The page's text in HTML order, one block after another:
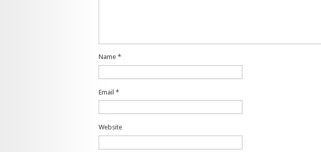
Name *
Email *
Website